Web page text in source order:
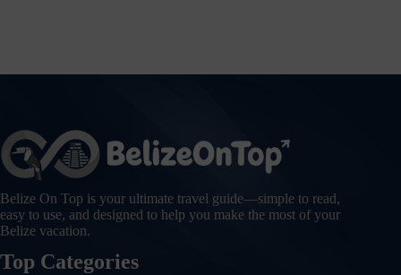
Belize On Top is your ultimate travel guide—simple to read,
easy to use, and designed to help you make the most of your
Belize vacation.
Top Categories